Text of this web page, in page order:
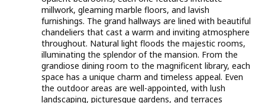
millwork, gleaming marble floors, and lavish
furnishings. The grand hallways are lined with beautiful
chandeliers that cast a warm and inviting atmosphere
throughout. Natural light floods the majestic rooms,
illuminating the splendor of the mansion. From the
grandiose dining room to the magnificent library, each
space has a unique charm and timeless appeal. Even
the outdoor areas are well-appointed, with lush
landscaping, picturesque gardens, and terraces